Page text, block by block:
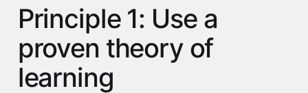
Principle 1: Use a
proven theory of
learning